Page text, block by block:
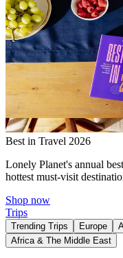
Best in Travel 2026
Lonely Planet's annual
hottest must-visit
Shop now
Trips
Trending Trips Europe
Africa & The Middle East